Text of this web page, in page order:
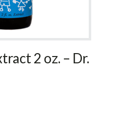
2 oz. – Dr.